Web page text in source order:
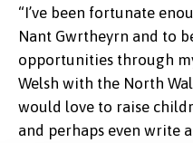
Katie Baddiley
Credit: Eisteddfod yr Urdd
“I’ve been fortunate
Nant Gwrtheyrn and to
opportunities through
Welsh with the North
would love to raise
and perhaps even write